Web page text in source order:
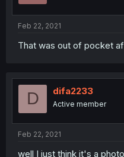
Feb 22, 2021
That was out of pocket af
D difa2233
Active member
Feb 22, 2021
well I just think it's a